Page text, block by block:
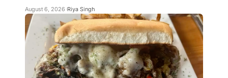
August 6, 2026 Riya Singh